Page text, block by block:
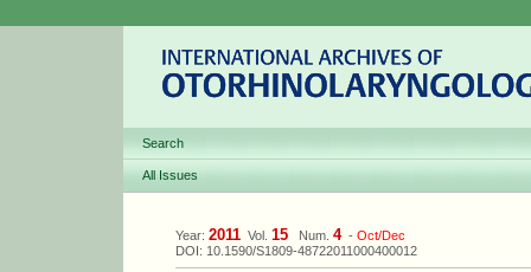
Search
All Issues
Year:2011 Vol.15 Num.4 -Oct/Dec
DOI: 10.1590/S1809-48722011000400012